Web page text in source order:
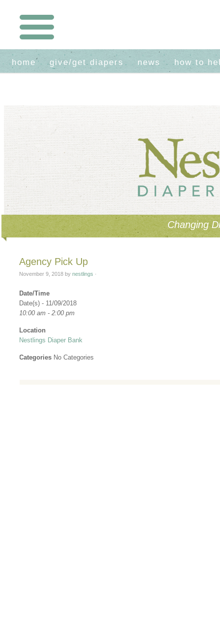
home give/get diapers news how to
Changing
Agency Pick Up
November 9, 2018 bynestlings ·
Date/Time
Date(s) - 11/09/2018
10:00 am - 2:00 pm
Location
Nestlings Diaper Bank
Categories No Categories